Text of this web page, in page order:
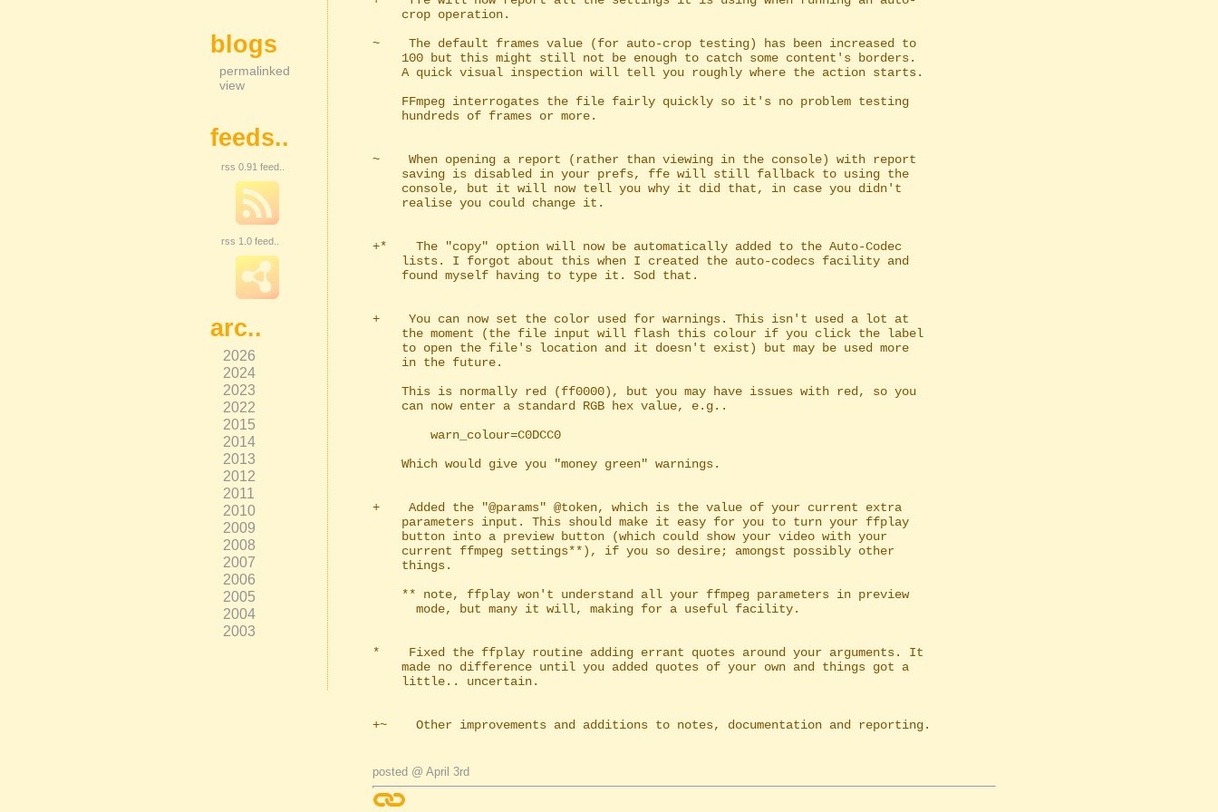
~    The default frames value (for auto-crop testing) has been increased to
~    When opening a report (rather than viewing in the console) with report
+*    The "copy" option will now be automatically added to the Auto-Codec
+    You can now set the color used for warnings. This isn't used a lot at
+    Added the "@params" @token, which is the value of your current extra
*    Fixed the ffplay routine adding errant quotes around your arguments. It
+~    Other improvements and additions to notes, documentation and reporting.
posted @ April 3rd
blogs
permalinked
view
feeds..
rss 0.91 feed..
rss 1.0 feed..
arc..
2026
2024
2023
2022
2015
2014
2013
2012
2011
2010
2009
2008
2007
2006
2005
2004
2003